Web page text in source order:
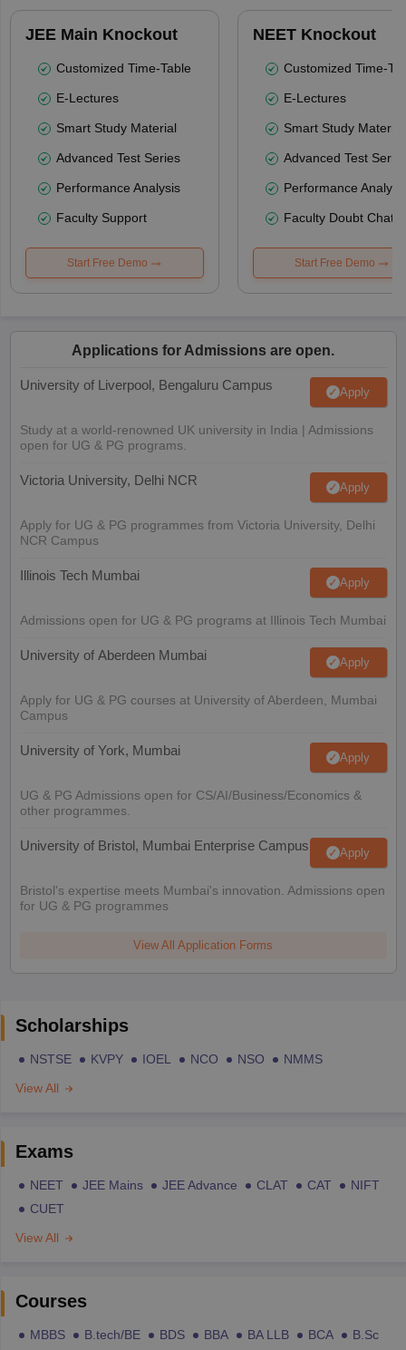
JEE Main Knockout
Customized Time-Table
E-Lectures
Smart Study Material
Advanced Test Series
Performance Analysis
Faculty Support
Start Free Demo
NEET Knockout
Customized Time-
E-Lectures
Smart Study Material
Advanced Test
Performance
Faculty Doubt Chat
Start Free Demo
Applications for Admissions are open.
University of Liverpool, Bengaluru Campus Apply
Study at a world-renowned UK university in India | Admissions
open for UG & PG programs.
Victoria University, Delhi NCR Apply
Apply for UG & PG programmes from Victoria University, Delhi
NCR Campus
Illinois Tech Mumbai Apply
Admissions open for UG & PG programs at Illinois Tech Mumbai
University of Aberdeen Mumbai Apply
Apply for UG & PG courses at University of Aberdeen, Mumbai
Campus
University of York, Mumbai Apply
UG & PG Admissions open for CS/AI/Business/Economics &
other programmes.
University of Bristol, Mumbai Enterprise Campus Apply
Bristol's expertise meets Mumbai's innovation. Admissions open
for UG & PG programmes
View All Application Forms
Scholarships
NSTSE KVPY IOEL NCO NSO
NMMS
View All
Exams
NEET JEE Mains JEE Advance CLAT CAT
NIFT
CUET
View All
Courses
MBBS B.tech/BE BDS BBA BA LLB BCA
B.Sc